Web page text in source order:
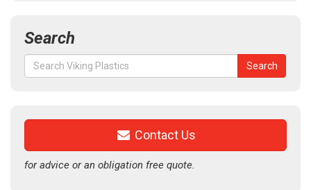
Search
Search
for:
Search
Contact Us
for advice or an obligation free quote.